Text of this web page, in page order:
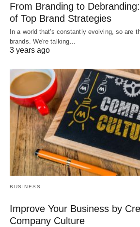
From Branding to
of Top Brand Strategies
In a world that's constantly evolving, so are
brands. We're talking…
3 years ago
BUSINESS
Improve Your Business by
Company Culture